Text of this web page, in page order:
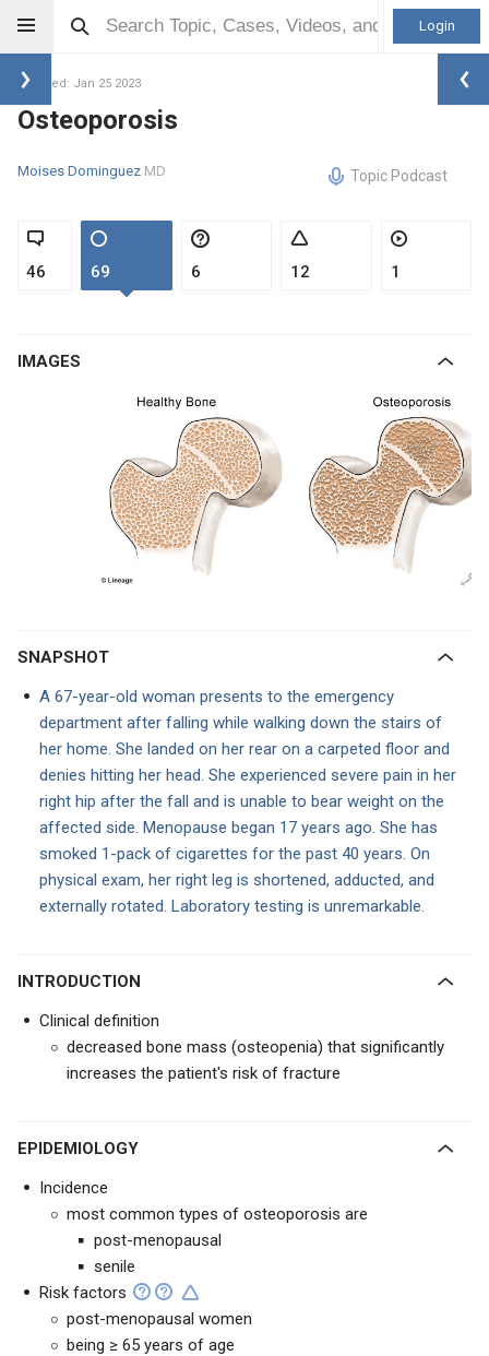
Login
Updated: Jan 25 2023
Osteoporosis
Moises Dominguez MD Topic Podcast
46 69 6 12 1
IMAGES
SNAPSHOT
A 67-year-old woman presents to the emergency
department after falling while walking down the stairs of
her home. She landed on her rear on a carpeted floor and
denies hitting her head. She experienced severe pain in her
right hip after the fall and is unable to bear weight on the
affected side. Menopause began 17 years ago. She has
smoked 1-pack of cigarettes for the past 40 years. On
physical exam, her right leg is shortened, adducted, and
externally rotated. Laboratory testing is unremarkable.
INTRODUCTION
Clinical definition
decreased bone mass (osteopenia) that significantly
increases the patient's risk of fracture
EPIDEMIOLOGY
Incidence
most common types of osteoporosis are
post-menopausal
senile
Risk factors
post-menopausal women
being ≥ 65 years of age